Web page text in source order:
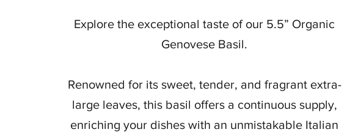
Explore the exceptional taste of our 5.5” Organic
Genovese Basil.
Renowned for its sweet, tender, and fragrant extra-
large leaves, this basil offers a continuous supply,
enriching your dishes with an unmistakable Italian